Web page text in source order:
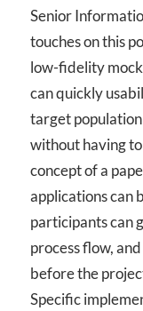
Senior
touches on this
low-fidelity
can quickly
target
without having
concept of a
applications can
participants can
process flow,
before the
Specific